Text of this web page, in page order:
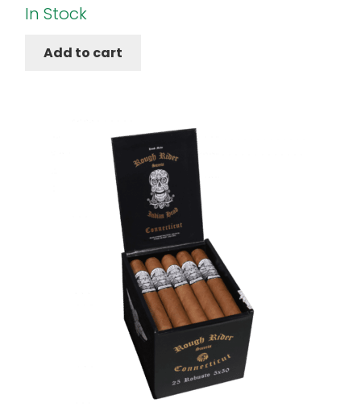
In Stock
Add to cart